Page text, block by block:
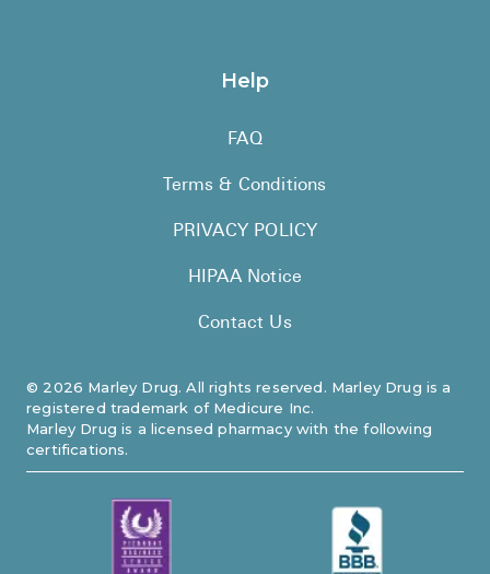
© 2026 Marley Drug. All rights reserved. Marley Drug is a
registered trademark of Medicure Inc.
Marley Drug is a licensed pharmacy with the following
certifications.
Help
FAQ
Terms & Conditions
PRIVACY POLICY
HIPAA Notice
Contact Us